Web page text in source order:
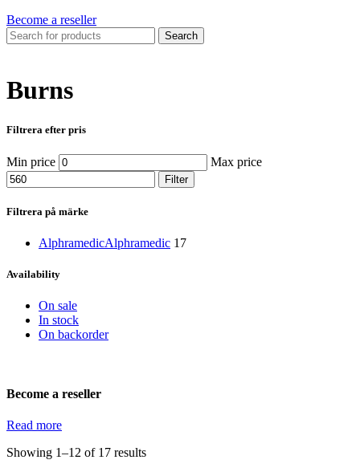
Become a reseller
Search
Burns
Filtrera efter pris
Min price Max price
Filter
Filtrera på märke
AlphramedicAlphramedic 17
Availability
On sale
In stock
On backorder
Become a reseller
Read more
Showing 1–12 of 17 results